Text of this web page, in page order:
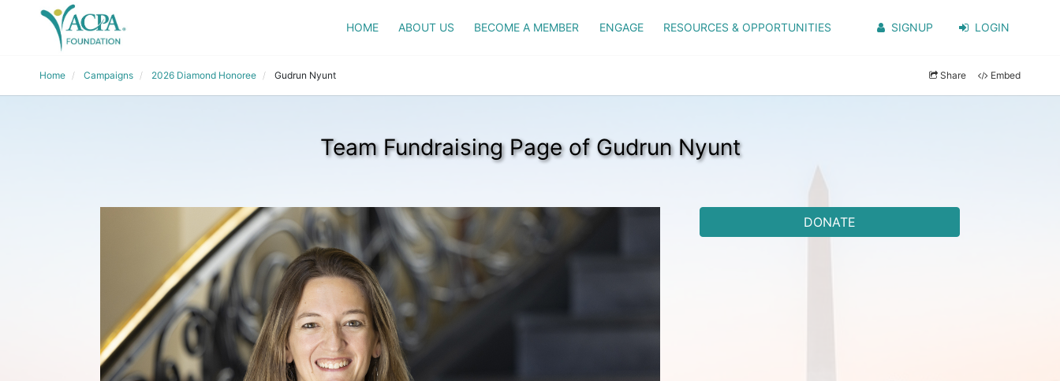
HOME ABOUT US BECOME A MEMBER ENGAGE RESOURCES & OPPORTUNITIES SIGNUP LOGIN
Home Campaigns 2026 Diamond Honoree Gudrun Nyunt Share Embed
Team Fundraising Page of Gudrun Nyunt
DONATE